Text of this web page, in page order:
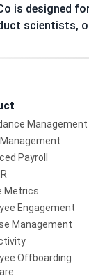
is designed
scientists,
Management
Management
Payroll
Metrics
Engagement
Management
Offboarding